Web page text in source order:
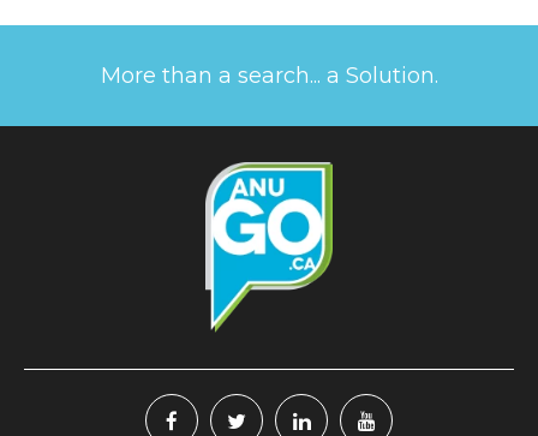
More than a search... a Solution.